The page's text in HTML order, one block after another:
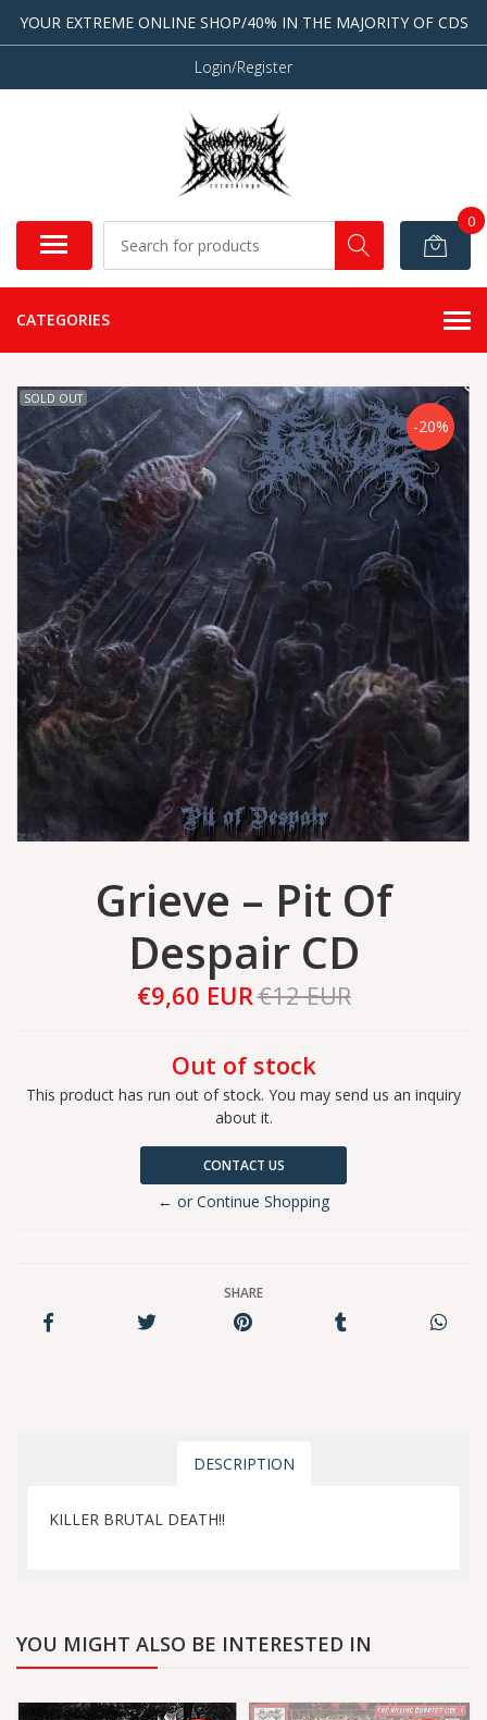
YOUR EXTREME ONLINE SHOP/40% IN THE MAJORITY OF CDS
Login/Register
0
CATEGORIES
SOLD OUT
-20%
Grieve – Pit Of
Despair CD
€9,60 EUR€12 EUR
Out of stock
This product has run out of stock. You may send us an inquiry
about it.
CONTACT US
← or Continue Shopping
SHARE
DESCRIPTION
KILLER BRUTAL DEATH!!
YOU MIGHT ALSO BE INTERESTED IN